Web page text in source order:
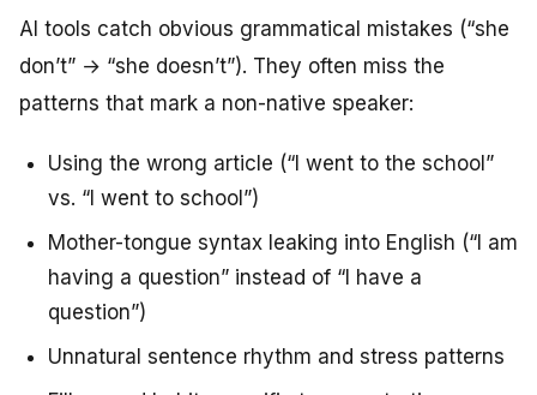
AI tools catch obvious grammatical mistakes (“she
don’t” → “she doesn’t”). They often miss the
patterns that mark a non-native speaker:
Using the wrong article (“I went to the school”
vs. “I went to school”)
Mother-tongue syntax leaking into English (“I am
having a question” instead of “I have a
question”)
Unnatural sentence rhythm and stress patterns